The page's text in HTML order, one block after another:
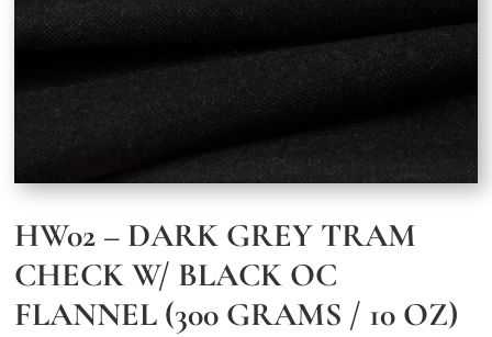
HW02 – DARK GREY TRAM
CHECK W/ BLACK OC
FLANNEL (300 GRAMS / 10 OZ)